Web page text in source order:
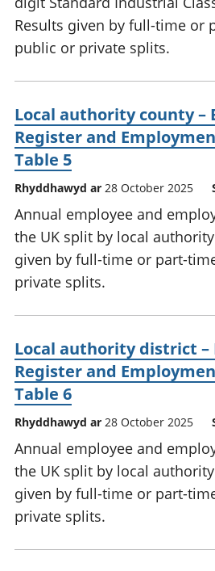
Results given by full-time or
public or private splits.
Local authority county –
Register and
Table 5
Rhyddhawyd ar 28 October 2025
Annual employee and
the UK split by local
given by full-time or part-
private splits.
Local authority district –
Register and
Table 6
Rhyddhawyd ar 28 October 2025
Annual employee and
the UK split by local
given by full-time or part-
private splits.